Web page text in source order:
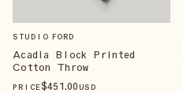
STUDIO FORD
Acadia Block Printed
Cotton Throw
PRICE$451.00 USD